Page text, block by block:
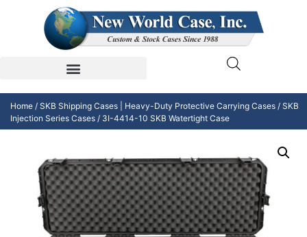
Home / SKB Shipping Cases | Heavy-Duty Protective Carrying Cases / SKB
Injection Series Cases / 3I-4414-10 SKB Watertight Case